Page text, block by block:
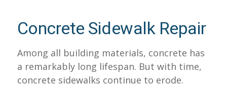
Concrete Sidewalk Repair
Among all building materials, concrete has
a remarkably long lifespan. But with time,
concrete sidewalks continue to erode.